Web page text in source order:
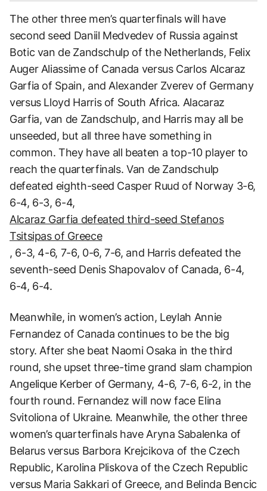
The other three men’s quarterfinals will have
second seed Daniil Medvedev of Russia against
Botic van de Zandschulp of the Netherlands, Felix
Auger Aliassime of Canada versus Carlos Alcaraz
Garfia of Spain, and Alexander Zverev of Germany
versus Lloyd Harris of South Africa. Alacaraz
Garfia, van de Zandschulp, and Harris may all be
unseeded, but all three have something in
common. They have all beaten a top-10 player to
reach the quarterfinals. Van de Zandschulp
defeated eighth-seed Casper Ruud of Norway 3-6,
6-4, 6-3, 6-4,
Alcaraz Garfia defeated third-seed Stefanos
Tsitsipas of Greece
, 6-3, 4-6, 7-6, 0-6, 7-6, and Harris defeated the
seventh-seed Denis Shapovalov of Canada, 6-4,
6-4, 6-4.
Meanwhile, in women’s action, Leylah Annie
Fernandez of Canada continues to be the big
story. After she beat Naomi Osaka in the third
round, she upset three-time grand slam champion
Angelique Kerber of Germany, 4-6, 7-6, 6-2, in the
fourth round. Fernandez will now face Elina
Svitoliona of Ukraine. Meanwhile, the other three
women’s quarterfinals have Aryna Sabalenka of
Belarus versus Barbora Krejcikova of the Czech
Republic, Karolina Pliskova of the Czech Republic
versus Maria Sakkari of Greece, and Belinda Bencic